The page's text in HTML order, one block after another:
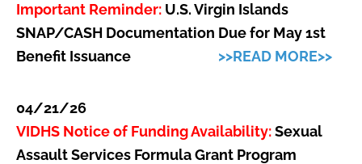
Important Reminder: U.S.Virgin Islands
SNAP/CASH Documentation Due for May 1st
Benefit Issuance
>>READ MORE>>
04/21/26
VIDHS Notice of Funding Availability:Sexual
Assault Services Formula Grant Program